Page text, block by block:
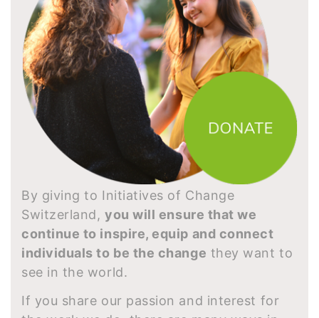
By giving to Initiatives of Change
Switzerland,you will ensure that we
continue to inspire, equip and connect
individuals to be the change they want to
see in the world.
If you share our passion and interest for